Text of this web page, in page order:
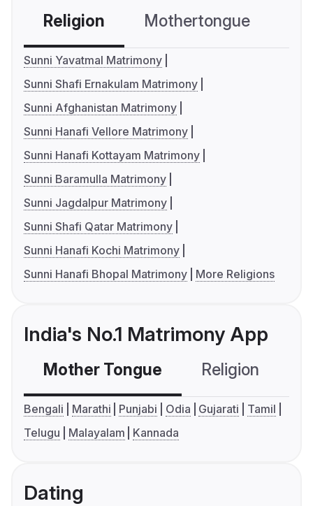
Religion Mothertongue
Sunni Yavatmal Matrimony
Sunni Shafi Ernakulam Matrimony
Sunni Afghanistan Matrimony
Sunni Hanafi Vellore Matrimony
Sunni Hanafi Kottayam Matrimony
Sunni Baramulla Matrimony
Sunni Jagdalpur Matrimony
Sunni Shafi Qatar Matrimony
Sunni Hanafi Kochi Matrimony
Sunni Hanafi Bhopal Matrimony
More Religions
India's No.1 Matrimony App
Mother Tongue Religion
Bengali Marathi Punjabi Odia Gujarati
Tamil
Telugu
Malayalam Kannada
Dating